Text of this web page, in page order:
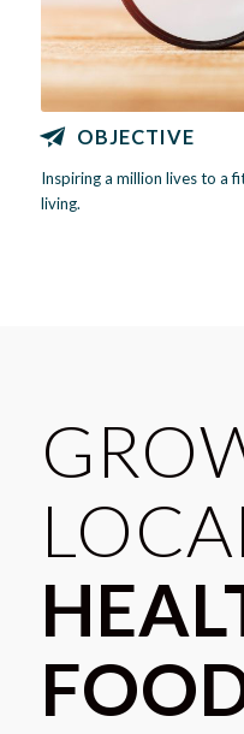
OBJECTIVE
Inspiring a million lives to a
living.